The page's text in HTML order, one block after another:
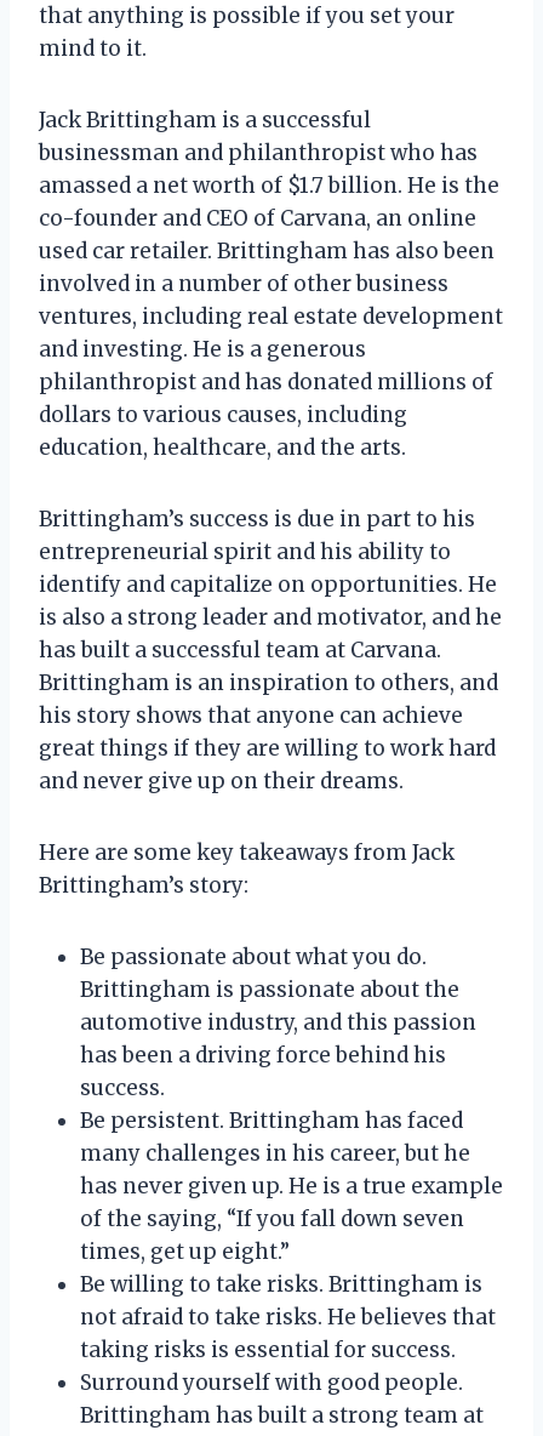
that anything is possible if you set your
mind to it.
Jack Brittingham is a successful
businessman and philanthropist who has
amassed a net worth of $1.7 billion. He is the
co-founder and CEO of Carvana, an online
used car retailer. Brittingham has also been
involved in a number of other business
ventures, including real estate development
and investing. He is a generous
philanthropist and has donated millions of
dollars to various causes, including
education, healthcare, and the arts.
Brittingham’s success is due in part to his
entrepreneurial spirit and his ability to
identify and capitalize on opportunities. He
is also a strong leader and motivator, and he
has built a successful team at Carvana.
Brittingham is an inspiration to others, and
his story shows that anyone can achieve
great things if they are willing to work hard
and never give up on their dreams.
Here are some key takeaways from Jack
Brittingham’s story:
Be passionate about what you do.
Brittingham is passionate about the
automotive industry, and this passion
has been a driving force behind his
success.
Be persistent. Brittingham has faced
many challenges in his career, but he
has never given up. He is a true example
of the saying, “If you fall down seven
times, get up eight.”
Be willing to take risks. Brittingham is
not afraid to take risks. He believes that
taking risks is essential for success.
Surround yourself with good people.
Brittingham has built a strong team at